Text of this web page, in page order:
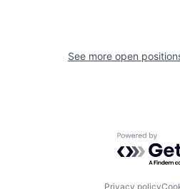
See more open
Powered
Privacy policy